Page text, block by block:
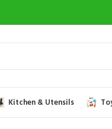
Kitchen & Utensils